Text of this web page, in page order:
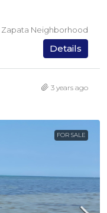
Zapata Neighborhood
Details
3 years ago
FOR SALE